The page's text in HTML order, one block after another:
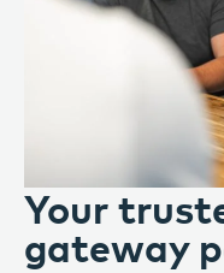
Your
gateway